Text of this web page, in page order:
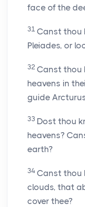
face of the
31 Canst thou
Pleiades, or
32 Canst thou
heavens in
guide
33 Dost thou
heavens?
earth?
34 Canst thou
clouds, that
cover thee?